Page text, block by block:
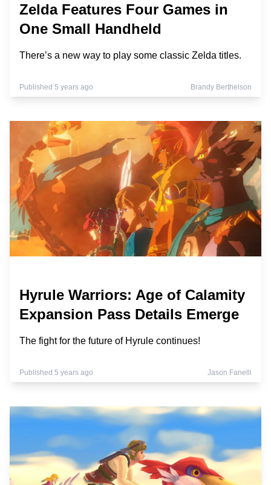
Zelda Features Four Games in
One Small Handheld
There’s a new way to play some classic Zelda titles.
Published 5 years ago Brandy Berthelson
Hyrule Warriors: Age of Calamity
Expansion Pass Details Emerge
The fight for the future of Hyrule continues!
Published 5 years ago Jason Fanelli